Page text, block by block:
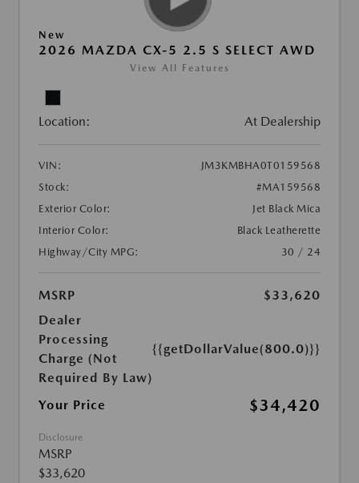
New
2026 MAZDA CX-5 2.5 S SELECT AWD
View All Features
Location: At Dealership
VIN:
JM3KMBHA0T0159568
Stock:
#MA159568
Exterior Color:
Jet Black Mica
Interior Color:
Black Leatherette
Highway/City MPG:
30 / 24
MSRP
$33,620
Dealer
Processing
Charge (Not
Required By Law)
{{getDollarValue(800.0)}}
Your Price $34,420
Disclosure
MSRP
$33,620